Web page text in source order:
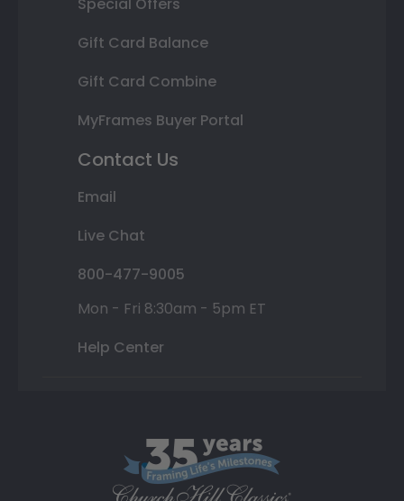
Gift Card Balance
Gift Card Combine
MyFrames Buyer Portal
Contact Us
Email
Live Chat
800-477-9005
Mon - Fri 8:30am - 5pm ET
Help Center